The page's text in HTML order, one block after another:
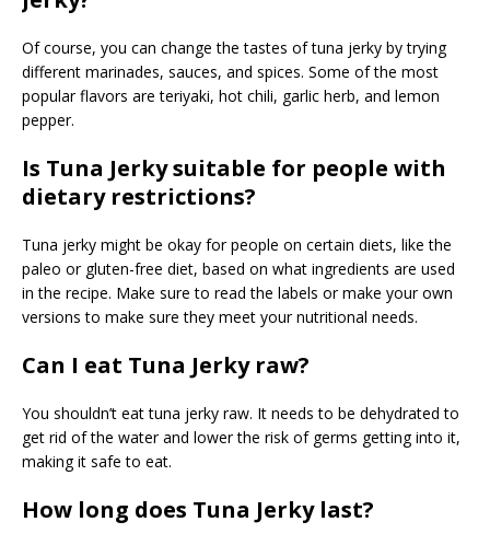
Of course, you can change the tastes of tuna jerky by trying
different marinades, sauces, and spices. Some of the most
popular flavors are teriyaki, hot chili, garlic herb, and lemon
pepper.
Is Tuna Jerky suitable for people with
dietary restrictions?
Tuna jerky might be okay for people on certain diets, like the
paleo or gluten-free diet, based on what ingredients are used
in the recipe. Make sure to read the labels or make your own
versions to make sure they meet your nutritional needs.
Can I eat Tuna Jerky raw?
You shouldn’t eat tuna jerky raw. It needs to be dehydrated to
get rid of the water and lower the risk of germs getting into it,
making it safe to eat.
How long does Tuna Jerky last?